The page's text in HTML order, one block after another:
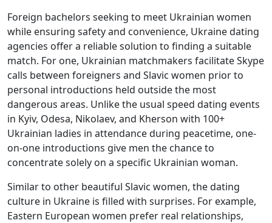
Foreign bachelors seeking to meet Ukrainian women
while ensuring safety and convenience, Ukraine dating
agencies offer a reliable solution to finding a suitable
match. For one, Ukrainian matchmakers facilitate Skype
calls between foreigners and Slavic women prior to
personal introductions held outside the most
dangerous areas. Unlike the usual speed dating events
in Kyiv, Odesa, Nikolaev, and Kherson with 100+
Ukrainian ladies in attendance during peacetime, one-
on-one introductions give men the chance to
concentrate solely on a specific Ukrainian woman.
Similar to other beautiful Slavic women, the dating
culture in Ukraine is filled with surprises. For example,
Eastern European women prefer real relationships,